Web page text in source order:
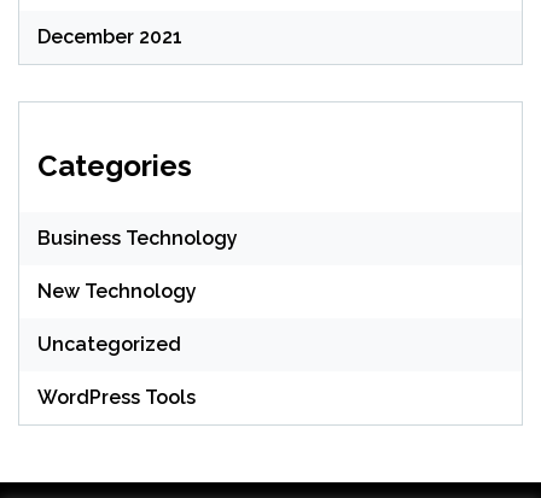
December 2021
Categories
Business Technology
New Technology
Uncategorized
WordPress Tools